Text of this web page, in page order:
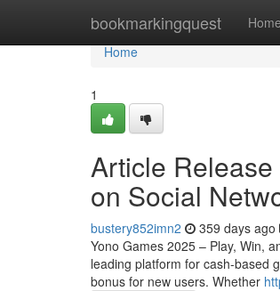
bookmarkingquest Home
Home
Home
1
Article
on Social
bustery852imn2 359 days ago
Yono Games 2025 – Play, Win,
leading platform for cash-based
bonus for new users. Whether